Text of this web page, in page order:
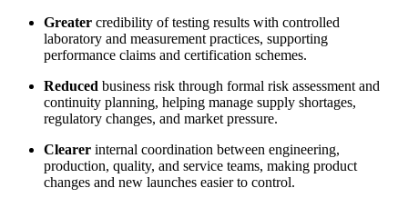
Greater credibility of testing results with controlled
laboratory and measurement practices, supporting
performance claims and certification schemes.
Reduced business risk through formal risk assessment and
continuity planning, helping manage supply shortages,
regulatory changes, and market pressure.
Clearer internal coordination between engineering,
production, quality, and service teams, making product
changes and new launches easier to control.